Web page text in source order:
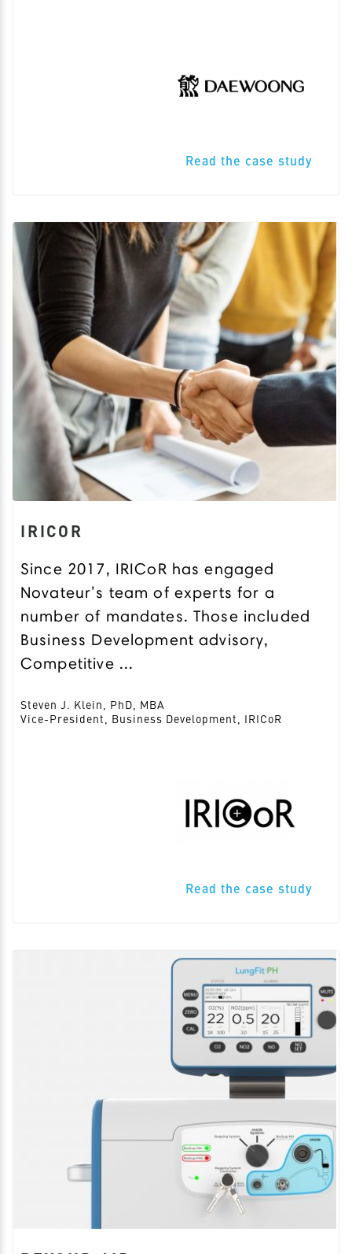
Read the case study
IRICOR
Since 2017, IRICoR has engaged
Novateur’s team of experts for a
number of mandates. Those included
Business Development advisory,
Competitive ...
Steven J. Klein, PhD, MBA
Vice-President, Business Development, IRICoR
Read the case study